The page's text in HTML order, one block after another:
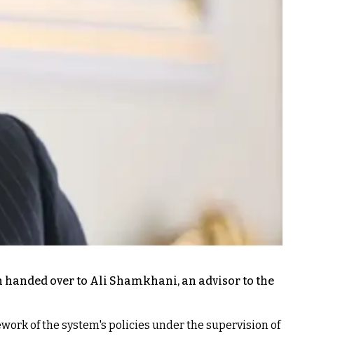
over to Ali Shamkhani, an advisor to the
of the system's policies under the supervision of